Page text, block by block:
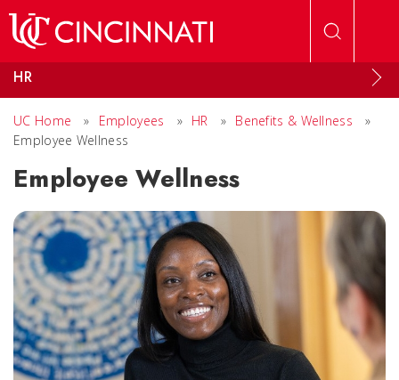
HR
UC Home » Employees » HR » Benefits & Wellness
»
Employee Wellness
Employee Wellness